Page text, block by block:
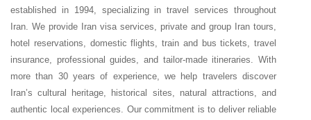
established in 1994, specializing in travel services throughout
Iran. We provide Iran visa services, private and group Iran tours,
hotel reservations, domestic flights, train and bus tickets, travel
insurance, professional guides, and tailor-made itineraries. With
more than 30 years of experience, we help travelers discover
Iran’s cultural heritage, historical sites, natural attractions, and
authentic local experiences. Our commitment is to deliver reliable